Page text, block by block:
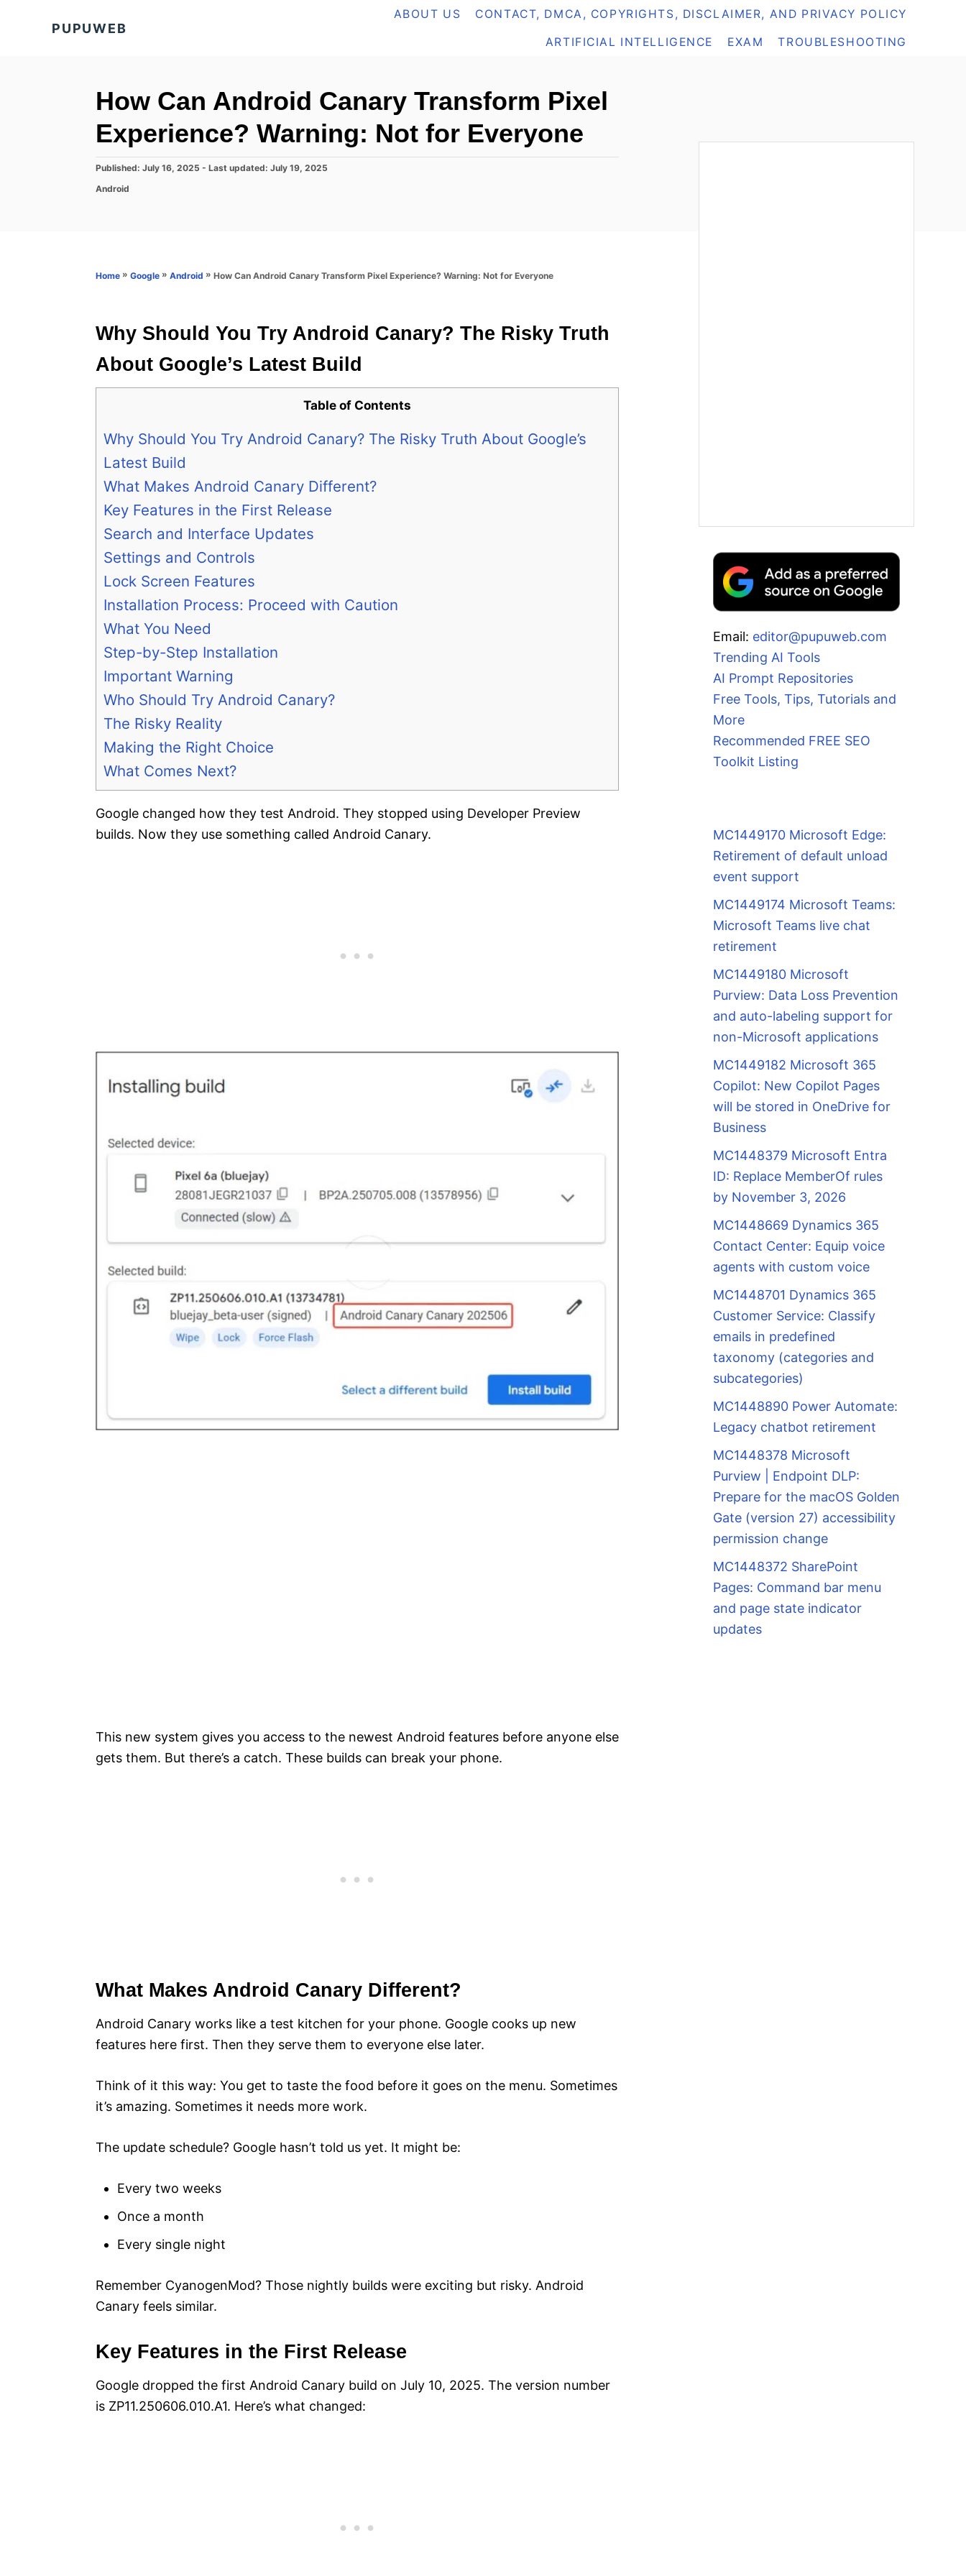
PUPUWEB
ABOUT US CONTACT, DMCA, COPYRIGHTS, DISCLAIMER, AND PRIVACY POLICY
ARTIFICIAL INTELLIGENCE EXAM TROUBLESHOOTING
How Can Android Canary Transform Pixel
Experience? Warning: Not for Everyone
P
s
Published: July 16, 2025 - Last updated: July 19, 2025
C
r
Android
Home » Google » Android » How Can Android Canary Transform Pixel Experience? Warning: Not for Everyone
Why Should You Try Android Canary? The Risky Truth
About Google’s Latest Build
Table of Contents
Why Should You Try Android Canary? The Risky Truth About Google’s
Latest Build
What Makes Android Canary Different?
Key Features in the First Release
Search and Interface Updates
Settings and Controls
Lock Screen Features
Installation Process: Proceed with Caution
What You Need
Step-by-Step Installation
Important Warning
Who Should Try Android Canary?
The Risky Reality
Making the Right Choice
What Comes Next?
Google changed how they test Android. They stopped using Developer Preview
builds. Now they use something called Android Canary.
This new system gives you access to the newest Android features before anyone else
gets them. But there’s a catch. These builds can break your phone.
What Makes Android Canary Different?
Android Canary works like a test kitchen for your phone. Google cooks up new
features here first. Then they serve them to everyone else later.
Think of it this way: You get to taste the food before it goes on the menu. Sometimes
it’s amazing. Sometimes it needs more work.
The update schedule? Google hasn’t told us yet. It might be:
Every two weeks
Once a month
Every single night
Remember CyanogenMod? Those nightly builds were exciting but risky. Android
Canary feels similar.
Key Features in the First Release
Google dropped the first Android Canary build on July 10, 2025. The version number
is ZP11.250606.010.A1. Here’s what changed:
Email: editor@pupuweb.com
Trending AI Tools
AI Prompt Repositories
Free Tools, Tips, Tutorials and
More
Recommended FREE SEO
Toolkit Listing
MC1449170 Microsoft Edge:
Retirement of default unload
event support
MC1449174 Microsoft Teams:
Microsoft Teams live chat
retirement
MC1449180 Microsoft
Purview: Data Loss Prevention
and auto-labeling support for
non-Microsoft applications
MC1449182 Microsoft 365
Copilot: New Copilot Pages
will be stored in OneDrive for
Business
MC1448379 Microsoft Entra
ID: Replace MemberOf rules
by November 3, 2026
MC1448669 Dynamics 365
Contact Center: Equip voice
agents with custom voice
MC1448701 Dynamics 365
Customer Service: Classify
emails in predefined
taxonomy (categories and
subcategories)
MC1448890 Power Automate:
Legacy chatbot retirement
MC1448378 Microsoft
Purview | Endpoint DLP:
Prepare for the macOS Golden
Gate (version 27) accessibility
permission change
MC1448372 SharePoint
Pages: Command bar menu
and page state indicator
updates